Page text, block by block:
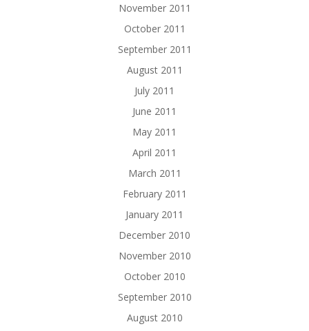
November 2011
October 2011
September 2011
August 2011
July 2011
June 2011
May 2011
April 2011
March 2011
February 2011
January 2011
December 2010
November 2010
October 2010
September 2010
August 2010